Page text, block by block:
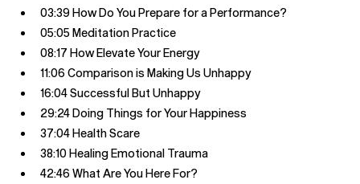
03:39 How Do You Prepare for a Performance?
05:05 Meditation Practice
08:17 How Elevate Your Energy
11:06 Comparison is Making Us Unhappy
16:04 Successful But Unhappy
29:24 Doing Things for Your Happiness
37:04 Health Scare
38:10 Healing Emotional Trauma
42:46 What Are You Here For?